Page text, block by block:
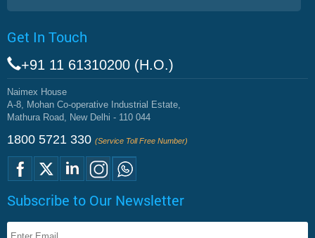
Get In Touch
+91 11 61310200 (H.O.)
Naimex House
A-8, Mohan Co-operative Industrial Estate,
Mathura Road, New Delhi - 110 044
1800 5721 330 (Service Toll Free Number)
Subscribe to Our Newsletter